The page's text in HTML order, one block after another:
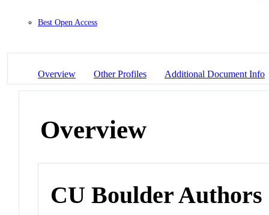
Best Open Access
Overview Other Profiles Additional Document Info
Overview
CU Boulder Authors